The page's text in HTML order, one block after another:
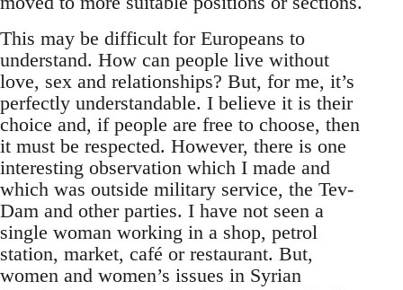
This may be difficult for Europeans to
understand. How can people live without
love, sex and relationships? But, for me, it’s
perfectly understandable. I believe it is their
choice and, if people are free to choose, then
it must be respected. However, there is one
interesting observation which I made and
which was outside military service, the Tev-
Dam and other parties. I have not seen a
single woman working in a shop, petrol
station, market, café or restaurant. But,
women and women’s issues in Syrian